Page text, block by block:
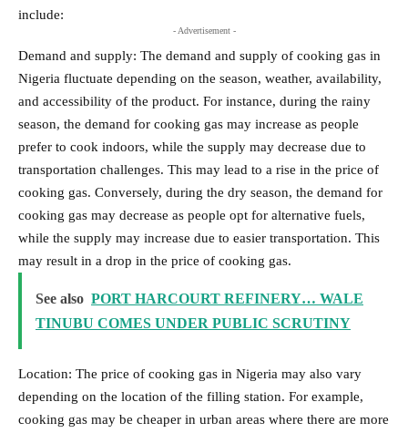
include:
- Advertisement -
Demand and supply: The demand and supply of cooking gas in
Nigeria fluctuate depending on the season, weather, availability,
and accessibility of the product. For instance, during the rainy
season, the demand for cooking gas may increase as people
prefer to cook indoors, while the supply may decrease due to
transportation challenges. This may lead to a rise in the price of
cooking gas. Conversely, during the dry season, the demand for
cooking gas may decrease as people opt for alternative fuels,
while the supply may increase due to easier transportation. This
may result in a drop in the price of cooking gas.
See also PORT HARCOURT REFINERY… WALE
TINUBU COMES UNDER PUBLIC SCRUTINY
Location: The price of cooking gas in Nigeria may also vary
depending on the location of the filling station. For example,
cooking gas may be cheaper in urban areas where there are more